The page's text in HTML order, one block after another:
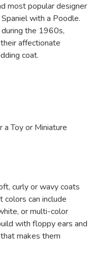
most popular designer
with a Poodle.
the 1960s,
affectionate
coat.
a Toy or Miniature
curly or wavy coats
colors can include
or multi-color
with floppy ears and
makes them